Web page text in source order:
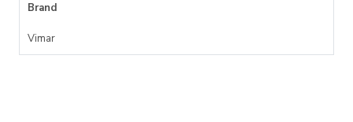
Brand
Vimar